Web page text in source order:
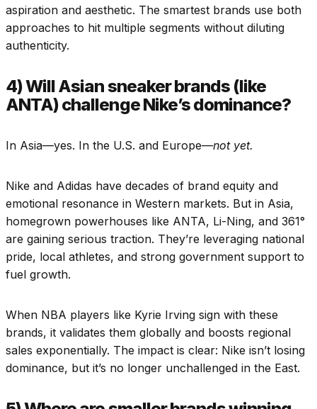
aspiration and aesthetic. The smartest brands use both
approaches to hit multiple segments without diluting
authenticity.
4) Will Asian sneaker brands (like
ANTA) challenge Nike’s dominance?
In Asia—yes. In the U.S. and Europe—not yet.
Nike and Adidas have decades of brand equity and
emotional resonance in Western markets. But in Asia,
homegrown powerhouses like ANTA, Li-Ning, and 361°
are gaining serious traction. They’re leveraging national
pride, local athletes, and strong government support to
fuel growth.
When NBA players like Kyrie Irving sign with these
brands, it validates them globally and boosts regional
sales exponentially. The impact is clear: Nike isn’t losing
dominance, but it’s no longer unchallenged in the East.